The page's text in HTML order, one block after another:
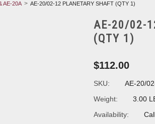
AE-20A AE-20/02-12 PLANETARY SHAFT (QTY 1)
AE-20/02-
(QTY 1)
$112.00
SKU:
AE-20/
Weight:
3.00
Availability: